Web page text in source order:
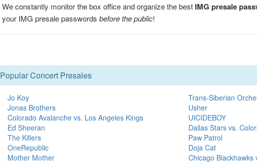
We constantly monitor the box office and organize the best IMG presale
your IMG presale passwords before the public!
Popular Concert Presales
Jo Koy
Jonas Brothers
Colorado Avalanche vs. Los Angeles Kings
Ed Sheeran
The Killers
OneRepublic
Mother Mother
Trans-Siberian
Usher
UICIDEBOY
Dallas Stars vs.
Paw Patrol
Doja Cat
Chicago Blackhawks